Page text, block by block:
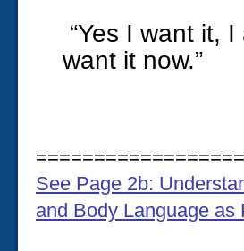
“Yes I want it,
want it now.”
See Page 2b:
and Body Language